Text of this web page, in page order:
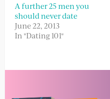
A further 25 men you
should never date
June 22, 2013
In "Dating 101"